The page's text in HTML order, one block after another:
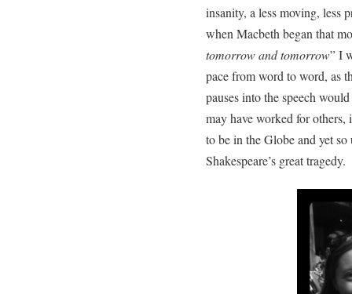
insanity, a less moving, less
when Macbeth began that
tomorrow and tomorrow” I
pace from word to word, as
pauses into the speech
may have worked for
to be in the Globe and yet
Shakespeare’s great tragedy.